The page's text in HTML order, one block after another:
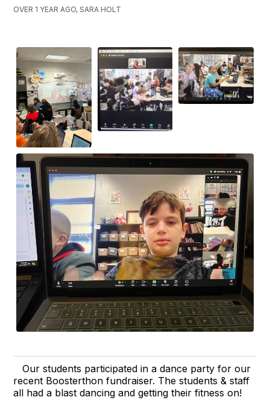
OVER 1 YEAR AGO, SARA HOLT
Our students participated in a dance party for our
recent Boosterthon fundraiser. The students & staff
all had a blast dancing and getting their fitness on!